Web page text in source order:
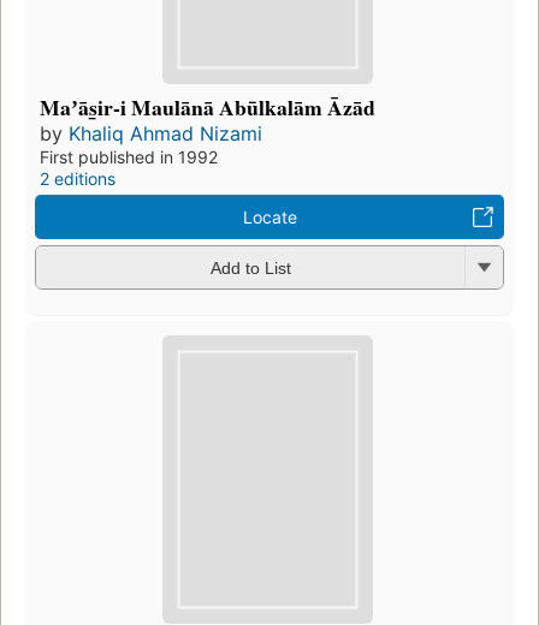
Maʼās̲ir-i Maulānā Abūlkalām Āzād
by Khaliq Ahmad Nizami
First published in 1992
2 editions
Locate
Add to List